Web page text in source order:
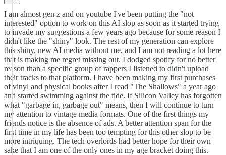
I am almost gen z and on youtube I've been putting the "not
interested" option to work on this AI slop as soon as it started trying
to invade my suggestions a few years ago because for some reason I
didn't like the "shiny" look. The rest of my generation can explore
this shiny, new AI media without me, and I am not reading a lot here
that is making me regret missing out. I dodged spotify for no better
reason than a specific group of rappers I listened to didn't upload
their tracks to that platform. I have been making my first purchases
of vinyl and physical books after I read "The Shallows" a year ago
and started swimming against the tide. If Silicon Valley has forgotten
what "garbage in, garbage out" means, then I will continue to turn
my attention to vintage media formats. One of the first things my
friends notice is the absence of ads. A better attention span for the
first time in my life has been too tempting for this other slop to be
more intriquing. The tech overlords had better hope for their own
sake that I am one of the only ones in my age bracket doing this.